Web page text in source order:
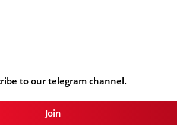
to our telegram channel.
Join